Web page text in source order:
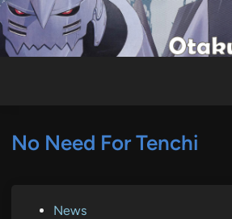
Skip
to
content
No Need For Tenchi
News